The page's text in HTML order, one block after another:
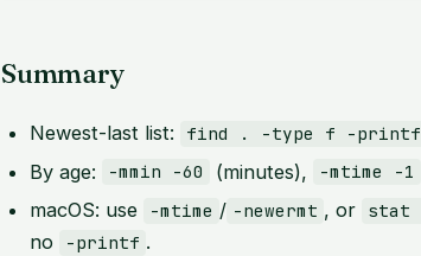
Summary
Newest-last list: find . -type f -printf
By age:
-mmin -60 (minutes), -mtime -1
macOS: use
-mtime / -newermt , or stat
no
-printf .